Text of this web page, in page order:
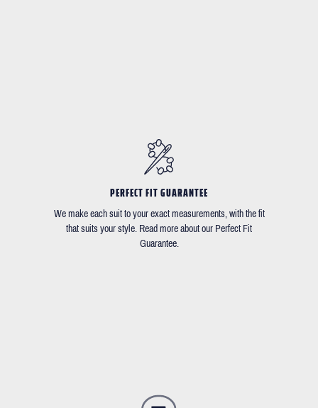
PERFECT FIT GUARANTEE
We make each suit to your exact measurements, with the fit
that suits your style. Read more about our Perfect Fit
Guarantee.